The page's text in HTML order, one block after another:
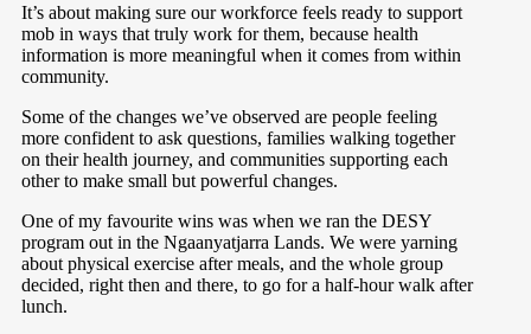
It’s about making sure our workforce feels ready to support
mob in ways that truly work for them, because health
information is more meaningful when it comes from within
community.
Some of the changes we’ve observed are people feeling
more confident to ask questions, families walking together
on their health journey, and communities supporting each
other to make small but powerful changes.
One of my favourite wins was when we ran the DESY
program out in the Ngaanyatjarra Lands. We were yarning
about physical exercise after meals, and the whole group
decided, right then and there, to go for a half-hour walk after
lunch.